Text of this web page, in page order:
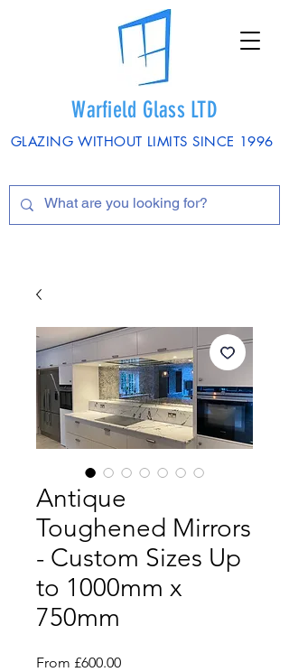
Warfield Glass LTD
GLAZING WITHOUT LIMITS SINCE 1996
Antique
Toughened Mirrors
- Custom Sizes Up
to 1000mm x
750mm
From £600.00Sale